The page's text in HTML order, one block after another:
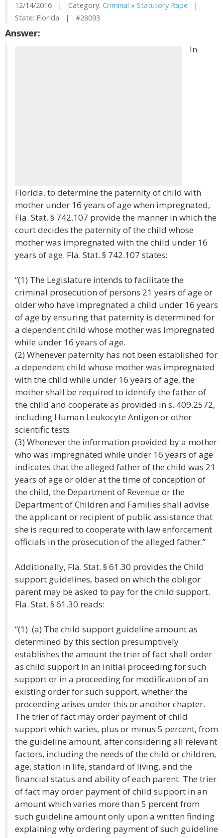
12/14/2016 | Category: Criminal » Statutory Rape |
State: Florida | #28093
Answer:
In
Florida, to determine the paternity of child with
mother under 16 years of age when impregnated,
Fla. Stat. § 742.107 provide the manner in which the
court decides the paternity of the child whose
mother was impregnated with the child under 16
years of age. Fla. Stat. § 742.107 states:
“(1) The Legislature intends to facilitate the
criminal prosecution of persons 21 years of age or
older who have impregnated a child under 16 years
of age by ensuring that paternity is determined for
a dependent child whose mother was impregnated
while under 16 years of age.
(2) Whenever paternity has not been established for
a dependent child whose mother was impregnated
with the child while under 16 years of age, the
mother shall be required to identify the father of
the child and cooperate as provided in s. 409.2572,
including Human Leukocyte Antigen or other
scientific tests.
(3) Whenever the information provided by a mother
who was impregnated while under 16 years of age
indicates that the alleged father of the child was 21
years of age or older at the time of conception of
the child, the Department of Revenue or the
Department of Children and Families shall advise
the applicant or recipient of public assistance that
she is required to cooperate with law enforcement
officials in the prosecution of the alleged father.”
Additionally, Fla. Stat. § 61.30 provides the Child
support guidelines, based on which the obligor
parent may be asked to pay for the child support.
Fla. Stat. § 61.30 reads:
“(1) (a) The child support guideline amount as
determined by this section presumptively
establishes the amount the trier of fact shall order
as child support in an initial proceeding for such
support or in a proceeding for modification of an
existing order for such support, whether the
proceeding arises under this or another chapter.
The trier of fact may order payment of child
support which varies, plus or minus 5 percent, from
the guideline amount, after considering all relevant
factors, including the needs of the child or children,
age, station in life, standard of living, and the
financial status and ability of each parent. The trier
of fact may order payment of child support in an
amount which varies more than 5 percent from
such guideline amount only upon a written finding
explaining why ordering payment of such guideline